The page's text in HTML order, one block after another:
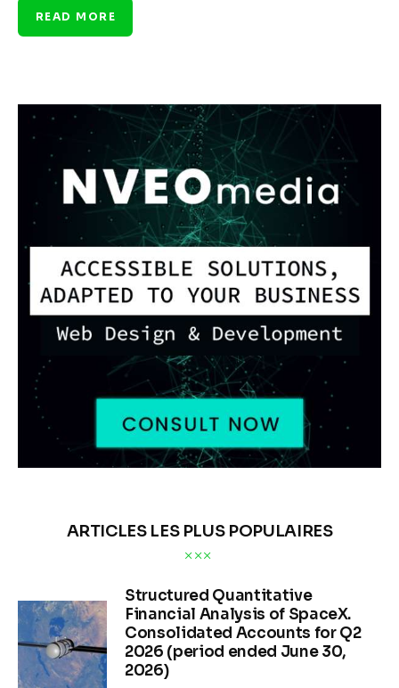
READ MORE
ARTICLES LES PLUS POPULAIRES
Structured Quantitative
Financial Analysis of SpaceX.
Consolidated Accounts for Q2
2026 (period ended June 30,
2026)